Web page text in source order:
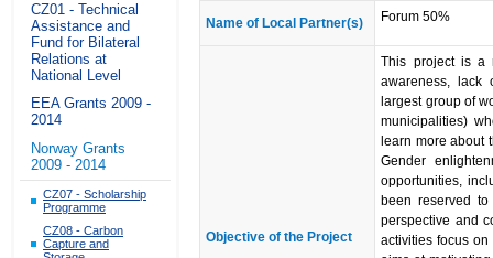
CZ01 - Technical
Assistance and
Fund for Bilateral
Relations at
National Level
EEA Grants 2009 -
2014
Norway Grants
2009 - 2014
CZ07 - Scholarship
Programme
CZ08 - Carbon
Capture and
Name of Local Partner(s) Forum 50%
Objective of the Project
This project is a
awareness,
largest group of
municipalities)
learn more about
Gender
opportunities,
been reserved
perspective and
activities focus